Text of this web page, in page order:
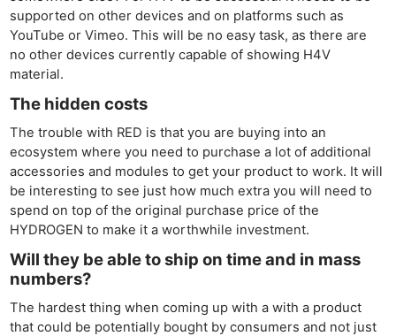
supported on other devices and on platforms such as
YouTube or Vimeo. This will be no easy task, as there are
no other devices currently capable of showing H4V
material.
The hidden costs
The trouble with RED is that you are buying into an
ecosystem where you need to purchase a lot of additional
accessories and modules to get your product to work. It will
be interesting to see just how much extra you will need to
spend on top of the original purchase price of the
HYDROGEN to make it a worthwhile investment.
Will they be able to ship on time and in mass
numbers?
The hardest thing when coming up with a with a product
that could be potentially bought by consumers and not just